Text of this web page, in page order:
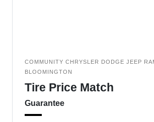
COMMUNITY CHRYSLER DODGE JEEP
BLOOMINGTON
Tire Price Match
Guarantee